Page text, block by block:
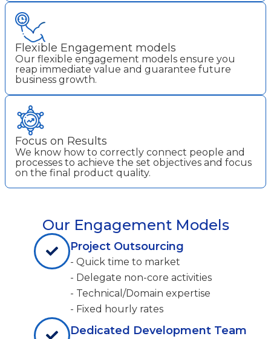
Flexible Engagement models
Our flexible engagement models ensure you
reap immediate value and guarantee future
business growth.
Focus on Results
We know how to correctly connect people and
processes to achieve the set objectives and focus
on the final product quality.
Our Engagement Models
Project Outsourcing
- Quick time to market
- Delegate non-core activities
- Technical/Domain expertise
- Fixed hourly rates
Dedicated Development Team